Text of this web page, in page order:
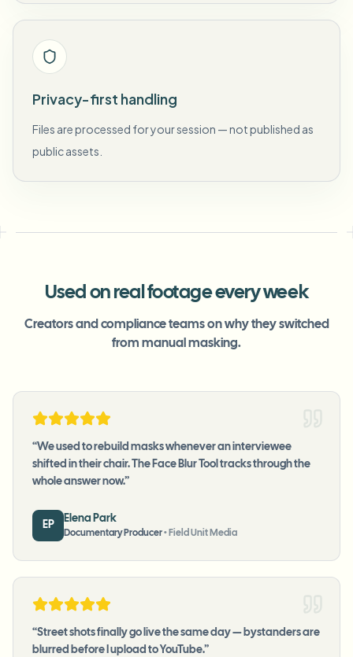
Privacy-first handling
Files are processed for your session — not published as
public assets.
Used on real footage every week
Creators and compliance teams on why they switched
from manual masking.
“We used to rebuild masks whenever an interviewee
shifted in their chair. The Face Blur Tool tracks through the
whole answer now.”
EP
Elena Park
Documentary Producer• Field Unit Media
“Street shots finally go live the same day — bystanders are
blurred before I upload to YouTube.”